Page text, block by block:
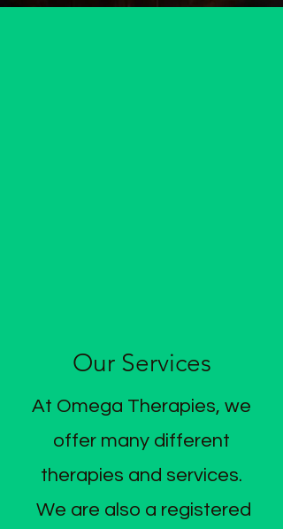
Our Services
At Omega Therapies, we
offer many different
therapies and services.
We are also a registered